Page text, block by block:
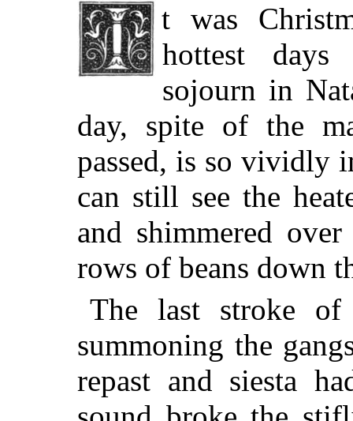
It was Christmas Eve, and one of the
hottest
sojourn in
day, spite of the
passed, is so vividly
can still see the
and shimmered
rows of beans down
The last stroke of
summoning the
repast and siesta